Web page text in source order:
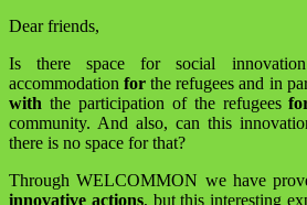
Dear friends,
Is there space for social
accommodation for the refugees and in
with the participation of the refugees
community. And also, can this
there is no space for that?
Through WELCOMMON we have
innovative actions, but this interesting